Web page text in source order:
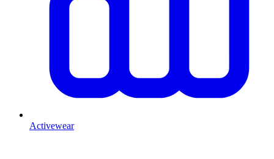
Activewear